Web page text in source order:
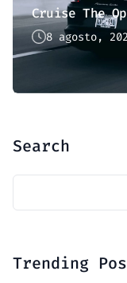
8 agosto,
Search
Trending